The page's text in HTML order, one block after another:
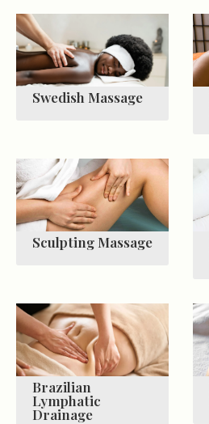
Swedish Massage
Sculpting Massage
Brazilian
Lymphatic
Drainage